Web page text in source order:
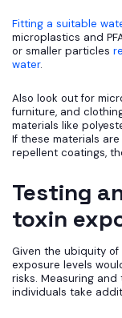
Fitting a suitable
microplastics and
or smaller particles
water.
Also look out for
furniture, and
materials like
If these materials
repellent coatings,
Testing
toxin
Given the ubiquity of
exposure levels
risks. Measuring
individuals take